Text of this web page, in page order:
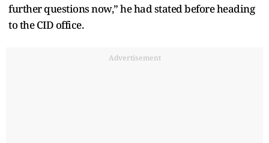
further questions now,” he had stated before heading
to the CID office.
Advertisement